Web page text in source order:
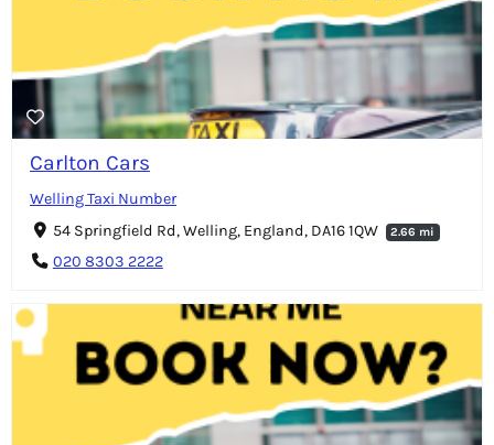
Carlton Cars
Welling Taxi Number
54 Springfield Rd, Welling, England, DA16 1QW
2.66 mi
020 8303 2222